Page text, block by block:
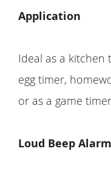
Application
Ideal as a kitchen
egg timer,
or as a game
Loud Beep Alarm